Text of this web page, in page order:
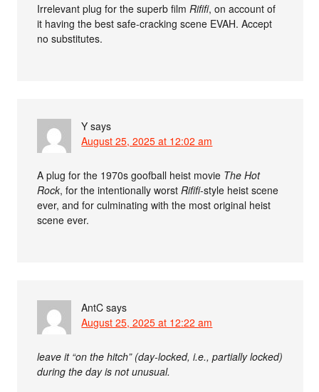
Irrelevant plug for the superb filmRififi, on account of
it having the best safe-cracking scene EVAH. Accept
no substitutes.
Y says
August 25, 2025 at 12:02 am
A plug for the 1970s goofball heist movie The Hot
Rock, for the intentionally worstRififi-style heist scene
ever, and for culminating with the most original heist
scene ever.
AntC says
August 25, 2025 at 12:22 am
leave it “on the hitch” (day-locked, i.e., partially locked)
during the day is not unusual.